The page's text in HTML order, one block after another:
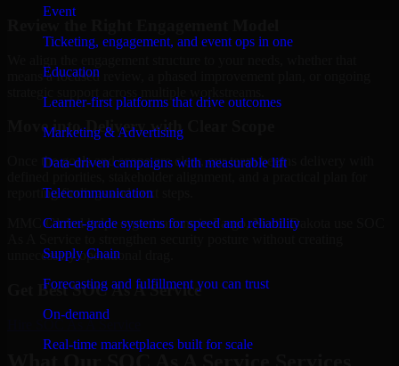
Event
Ticketing, engagement, and event ops in one
Education
Learner-first platforms that drive outcomes
Marketing & Advertising
Data-driven campaigns with measurable lift
Telecommunication
Carrier-grade systems for speed and reliability
Supply Chain
Forecasting and fulfillment you can trust
On-demand
Real-time marketplaces built for scale
means a focused review, a phased improvement plan, or ongoing
Move into Delivery with Clear Scope
Once the goals and scope are clear, our team begins delivery with
reporting findings and next steps.
MMC Global helps organizations in Fargo, North Dakota use SOC
unnecessary operational drag.
Get BestSOC As A Service